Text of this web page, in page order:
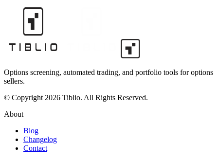
Options screening, automated trading, and portfolio tools for options
sellers.
© Copyright 2026 Tiblio. All Rights Reserved.
About
Blog
Changelog
Contact